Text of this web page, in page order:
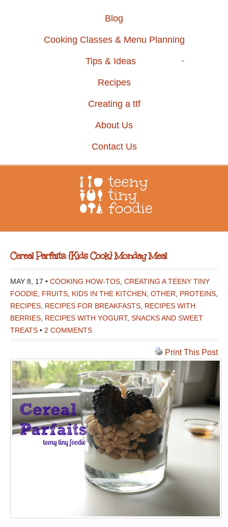
Blog
Cooking Classes & Menu Planning
Tips & Ideas
Recipes
Creating a ttf
About Us
Contact Us
Cereal Parfaits: {Kids Cook} Monday Meal
MAY 8, 17 • COOKING HOW-TOS CREATING A TEENY TINY
FOODIE FRUITS KIDS IN THE KITCHEN OTHER PROTEINS
RECIPES RECIPES FOR BREAKFASTS RECIPES WITH
BERRIES RECIPES WITH YOGURT, SNACKS AND SWEET
TREATS • 2 COMMENTS
Print This Post